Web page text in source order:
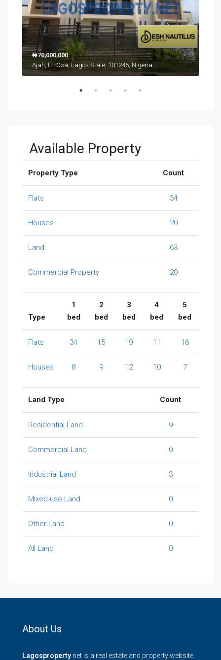
₦70,000,000
Ajah, Eti Osa, Lagos State, 101245, Nigeria
Available Property
Property Type Count
Flats 34
Houses 20
Land 63
Commercial Property 20
Type
1
bed
2
bed
3
bed
4
bed
5
bed
Flats 34 15 19 11 16
Houses 8 9 12 10 7
Land Type Count
Residential Land 9
Commercial Land 0
Industrial Land 3
Mixed-use Land 0
Other Land 0
All Land 0
About Us
Lagosproperty .net is a real estate and property website